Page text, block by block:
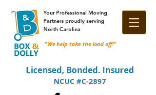
Your Professional Moving
Partners proudly serving
North Carolina
"We help take the load off!"
Licensed, Bonded. Insured
NCUC #C-2897